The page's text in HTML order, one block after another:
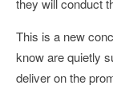
they will conduct
This is a new
know are quietly
deliver on the